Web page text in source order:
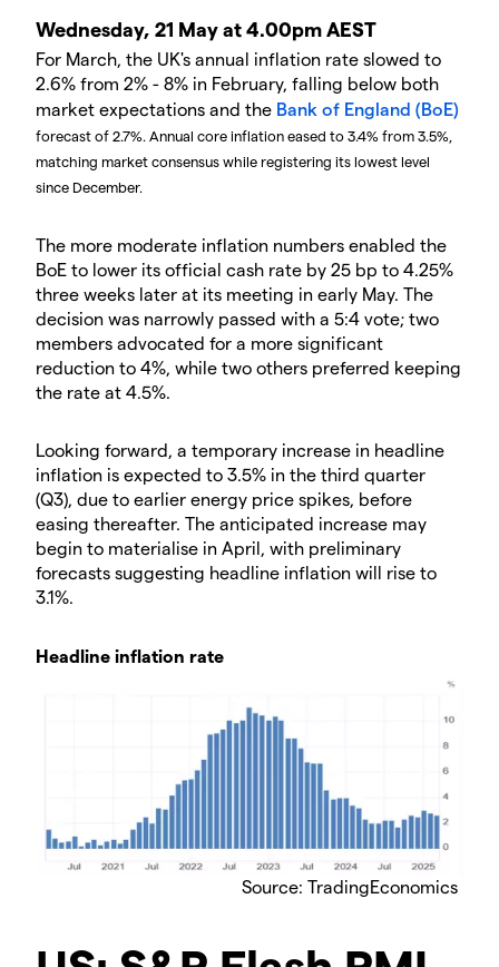
Wednesday, 21 May at 4.00pm AEST
For March, the UK's annual inflation rate slowed to
2.6% from 2% - 8% in February, falling below both
market expectations and the Bank of England (BoE)
forecast of 2.7%. Annual core inflation eased to 3.4% from 3.5%,
matching market consensus while registering its lowest level
since December.
The more moderate inflation numbers enabled the
BoE to lower its official cash rate by 25 bp to 4.25%
three weeks later at its meeting in early May. The
decision was narrowly passed with a 5:4 vote; two
members advocated for a more significant
reduction to 4%, while two others preferred keeping
the rate at 4.5%.
Looking forward, a temporary increase in headline
inflation is expected to 3.5% in the third quarter
(Q3), due to earlier energy price spikes, before
easing thereafter. The anticipated increase may
begin to materialise in April, with preliminary
forecasts suggesting headline inflation will rise to
3.1%.
Headline inflation rate
Source: TradingEconomics